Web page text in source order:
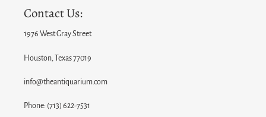
Contact Us:
1976 West Gray Street
Houston, Texas 77019
info@theantiquarium.com
Phone: (713) 622-7531